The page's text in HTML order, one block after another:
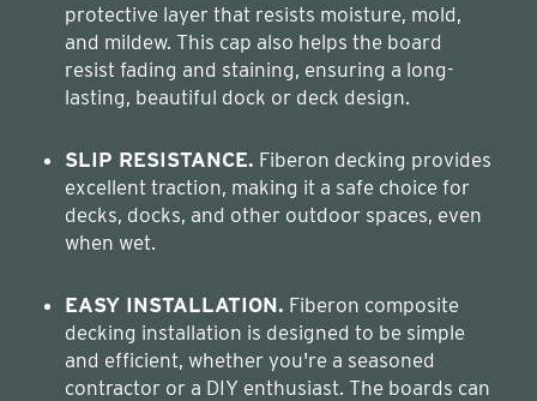
protective layer that resists moisture, mold,
and mildew. This cap also helps the board
resist fading and staining, ensuring a long-
lasting, beautiful dock or deck design.
SLIP RESISTANCE.
excellent traction, making it a safe choice for
decks, docks, and other outdoor spaces, even
when wet.
EASY INSTALLATION.
decking installation is designed to be simple
and efficient, whether you're a seasoned
contractor or a DIY enthusiast. The boards can